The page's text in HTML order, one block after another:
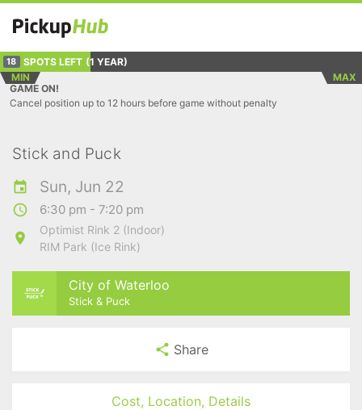
18 SPOTS LEFT (1 YEAR)
MIN
MAX
GAME ON!
Cancel position up to 12 hours before game without penalty
Stick and Puck
Sun, Jun 22
6:30 pm - 7:20 pm
Optimist Rink 2 (Indoor)
RIM Park (Ice Rink)
City of Waterloo
Stick & Puck
Share
Cost, Location, Details